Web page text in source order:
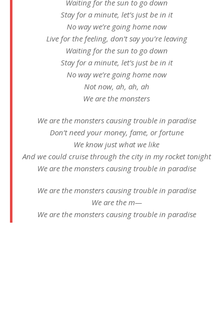
Waiting for the sun to go down
Stay for a minute, let’s just be in it
No way we’re going home now
Live for the feeling, don’t say you’re leaving
Waiting for the sun to go down
Stay for a minute, let’s just be in it
No way we’re going home now
Not now, ah, ah, ah
We are the monsters
We are the monsters causing trouble in paradise
Don’t need your money, fame, or fortune
We know just what we like
And we could cruise through the city in my rocket tonight
We are the monsters causing trouble in paradise
We are the monsters causing trouble in paradise
We are the m—
We are the monsters causing trouble in paradise